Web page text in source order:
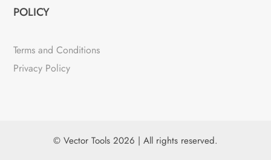
POLICY
Terms and Conditions
Privacy Policy
© Vector Tools 2026 | All rights reserved.